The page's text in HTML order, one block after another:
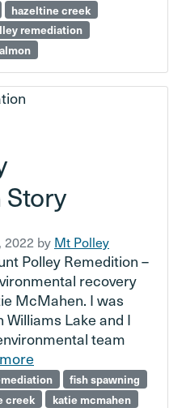
hazeltine creek
remediation
2022 by Mt Polley
Polley Remedition –
recovery
McMahen. I was
Lake and I
team
fish spawning
creek
katie mcmahen